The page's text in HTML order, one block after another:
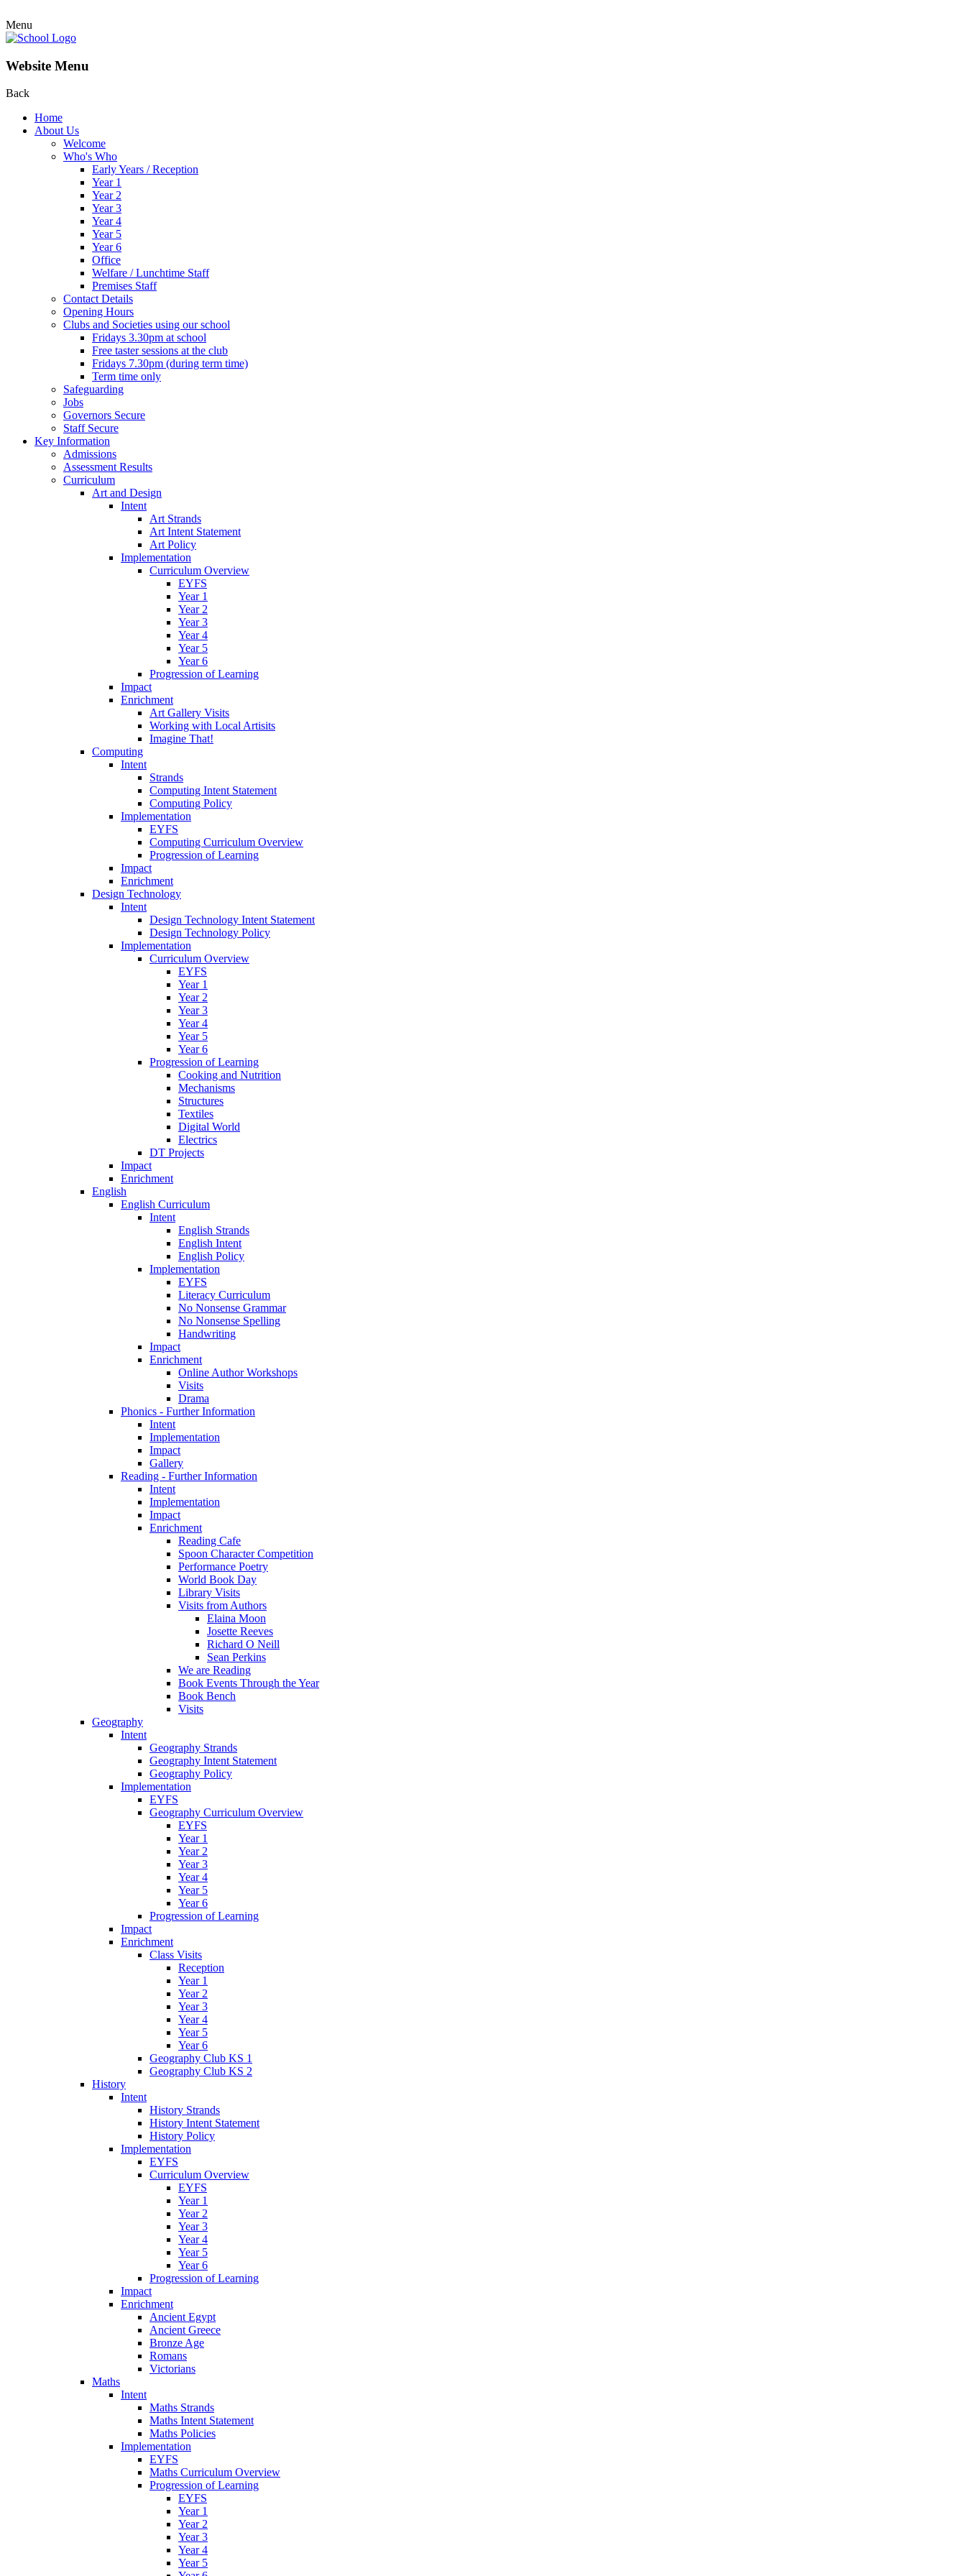
Menu
Website Menu
Back
Home
About Us
Welcome
Who's Who
Early Years / Reception
Year 1
Year 2
Year 3
Year 4
Year 5
Year 6
Office
Welfare / Lunchtime Staff
Premises Staff
Contact Details
Opening Hours
Clubs and Societies using our school
Fridays 3.30pm at school
Free taster sessions at the club
Fridays 7.30pm (during term time)
Term time only
Safeguarding
Jobs
Governors Secure
Staff Secure
Key Information
Admissions
Assessment Results
Curriculum
Art and Design
Intent
Art Strands
Art Intent Statement
Art Policy
Implementation
Curriculum Overview
EYFS
Year 1
Year 2
Year 3
Year 4
Year 5
Year 6
Progression of Learning
Impact
Enrichment
Art Gallery Visits
Working with Local Artisits
Imagine That!
Computing
Intent
Strands
Computing Intent Statement
Computing Policy
Implementation
EYFS
Computing Curriculum Overview
Progression of Learning
Impact
Enrichment
Design Technology
Intent
Design Technology Intent Statement
Design Technology Policy
Implementation
Curriculum Overview
EYFS
Year 1
Year 2
Year 3
Year 4
Year 5
Year 6
Progression of Learning
Cooking and Nutrition
Mechanisms
Structures
Textiles
Digital World
Electrics
DT Projects
Impact
Enrichment
English
English Curriculum
Intent
English Strands
English Intent
English Policy
Implementation
EYFS
Literacy Curriculum
No Nonsense Grammar
No Nonsense Spelling
Handwriting
Impact
Enrichment
Online Author Workshops
Visits
Drama
Phonics - Further Information
Intent
Implementation
Impact
Gallery
Reading - Further Information
Intent
Implementation
Impact
Enrichment
Reading Cafe
Spoon Character Competition
Performance Poetry
World Book Day
Library Visits
Visits from Authors
Elaina Moon
Josette Reeves
Richard O Neill
Sean Perkins
We are Reading
Book Events Through the Year
Book Bench
Visits
Geography
Intent
Geography Strands
Geography Intent Statement
Geography Policy
Implementation
EYFS
Geography Curriculum Overview
EYFS
Year 1
Year 2
Year 3
Year 4
Year 5
Year 6
Progression of Learning
Impact
Enrichment
Class Visits
Reception
Year 1
Year 2
Year 3
Year 4
Year 5
Year 6
Geography Club KS 1
Geography Club KS 2
History
Intent
History Strands
History Intent Statement
History Policy
Implementation
EYFS
Curriculum Overview
EYFS
Year 1
Year 2
Year 3
Year 4
Year 5
Year 6
Progression of Learning
Impact
Enrichment
Ancient Egypt
Ancient Greece
Bronze Age
Romans
Victorians
Maths
Intent
Maths Strands
Maths Intent Statement
Maths Policies
Implementation
EYFS
Maths Curriculum Overview
Progression of Learning
EYFS
Year 1
Year 2
Year 3
Year 4
Year 5